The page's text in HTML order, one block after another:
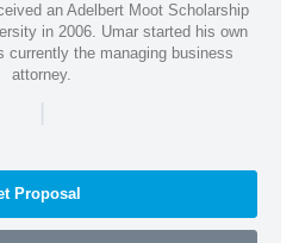
an Adelbert Moot Scholarship
in 2006. Umar started his own
currently the managing business
attorney.
Proposal